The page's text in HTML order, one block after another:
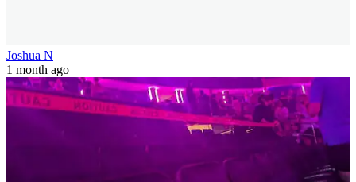
Joshua N
1 month ago